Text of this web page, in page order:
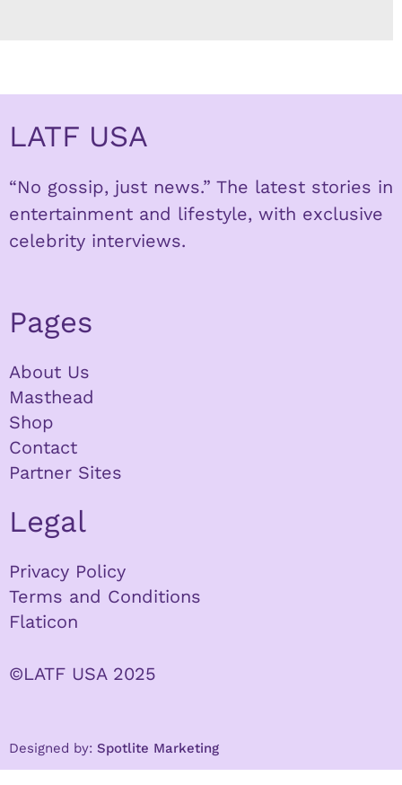
LATF USA
“No gossip, just news.” The latest stories in
entertainment and lifestyle, with exclusive
celebrity interviews.
Pages
About Us
Masthead
Shop
Contact
Partner Sites
Legal
Privacy Policy
Terms and Conditions
Flaticon
©LATF USA 2025
Designed by: Spotlite Marketing